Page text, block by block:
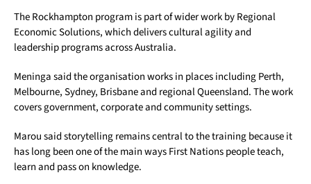
The Rockhampton program is part of wider work by Regional
Economic Solutions, which delivers cultural agility and
leadership programs across Australia.
Meninga said the organisation works in places including Perth,
Melbourne, Sydney, Brisbane and regional Queensland. The work
covers government, corporate and community settings.
Marou said storytelling remains central to the training because it
has long been one of the main ways First Nations people teach,
learn and pass on knowledge.